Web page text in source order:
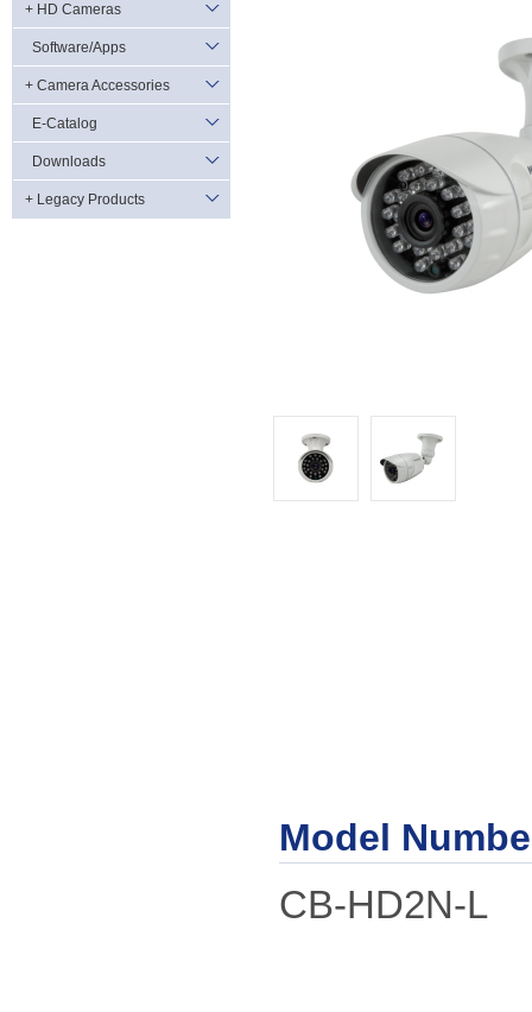
+ HD Cameras
Software/Apps
+ Camera Accessories
E-Catalog
Downloads
+ Legacy Products
Model
CB-HD2N-L